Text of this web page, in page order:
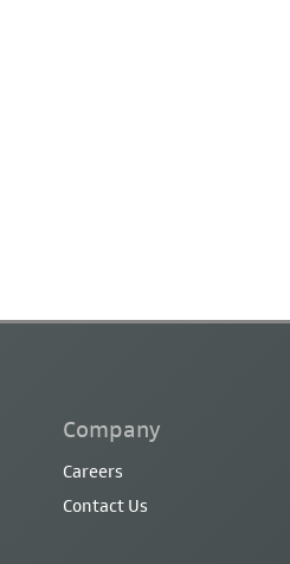
Company
Careers
Contact Us